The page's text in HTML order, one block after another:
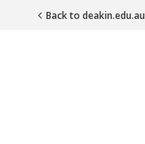
Back to deakin.edu.au